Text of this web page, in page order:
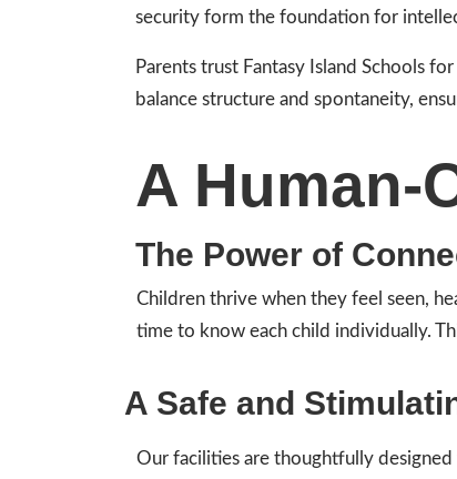
security form the foundation for
Parents trust Fantasy Island Schools
balance structure and spontaneity,
A Human-
The Power of
Children thrive when they feel seen,
time to know each child individually.
A Safe and
Our facilities are thoughtfully